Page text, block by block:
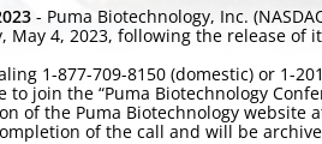
- Puma Biotechnology, Inc.
May 4, 2023, following the release
1-877-709-8150 (domestic) or 1-
join the “Puma Biotechnology
of the Puma Biotechnology website
of the call and will be